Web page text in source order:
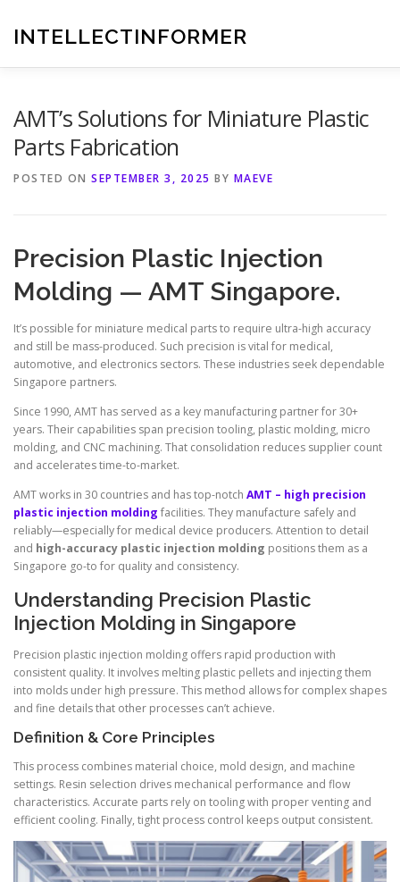
contentINTELLECTINFORMER
AMT’s Solutions for Miniature Plastic
Parts Fabrication
POSTED ON SEPTEMBER 3, 2025 BY MAEVE
Precision Plastic Injection
Molding — AMT Singapore.
It’s possible for miniature medical parts to require ultra-high accuracy
and still be mass-produced. Such precision is vital for medical,
automotive, and electronics sectors. These industries seek dependable
Singapore partners.
Since 1990, AMT has served as a key manufacturing partner for 30+
years. Their capabilities span precision tooling, plastic molding, micro
molding, and CNC machining. That consolidation reduces supplier count
and accelerates time-to-market.
AMT works in 30 countries and has top-notch AMT – high precision
plastic injection molding facilities. They manufacture safely and
reliably—especially for medical device producers. Attention to detail
and high-accuracy plastic injection molding positions them as a
Singapore go-to for quality and consistency.
Understanding Precision Plastic
Injection Molding in Singapore
Precision plastic injection molding offers rapid production with
consistent quality. It involves melting plastic pellets and injecting them
into molds under high pressure. This method allows for complex shapes
and fine details that other processes can’t achieve.
Definition & Core Principles
This process combines material choice, mold design, and machine
settings. Resin selection drives mechanical performance and flow
characteristics. Accurate parts rely on tooling with proper venting and
efficient cooling. Finally, tight process control keeps output consistent.